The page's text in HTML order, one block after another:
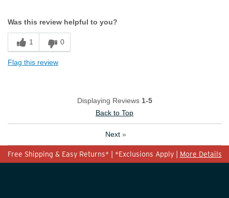
Sizing
Feels true to size
Was this review helpful to you?
1 0
Flag this review
Displaying Reviews 1-5
Back to Top
Next »
Free Shipping & Easy Returns* | *Exclusions Apply | More Details